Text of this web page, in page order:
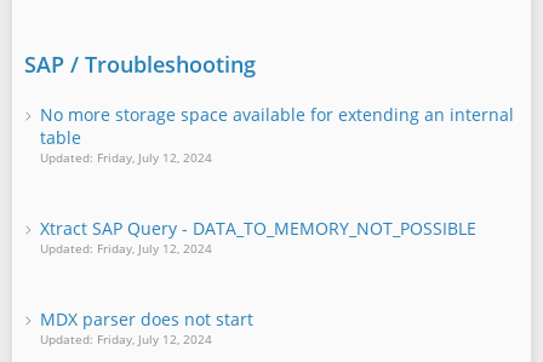
SAP / Troubleshooting
No more storage space available for extending an internal
table
Updated: Friday, July 12, 2024
Xtract SAP Query - DATA_TO_MEMORY_NOT_POSSIBLE
Updated: Friday, July 12, 2024
MDX parser does not start
Updated: Friday, July 12, 2024